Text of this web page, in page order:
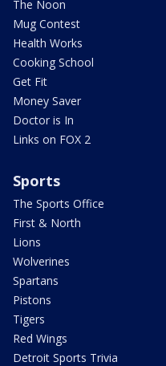
The Noon
Mug Contest
Health Works
Cooking School
Get Fit
Money Saver
Doctor is In
Links on FOX 2
Sports
The Sports Office
First & North
Lions
Wolverines
Spartans
Pistons
Tigers
Red Wings
Detroit Sports Trivia